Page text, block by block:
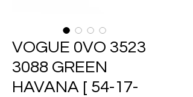
VOGUE 0VO 3523
3088 GREEN
HAVANA [ 54-17-